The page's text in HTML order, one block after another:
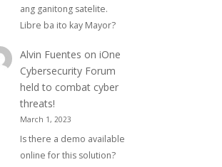
ang ganitong satelite.
Libre ba ito kay Mayor?
Alvin Fuentes on iOne
Cybersecurity Forum
held to combat cyber
threats!
March 1, 2023
Is there a demo available
online for this solution?